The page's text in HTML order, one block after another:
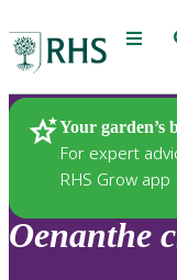
Menu
Your garden’s
For expert
RHS Grow app
Plants
Oenanthe